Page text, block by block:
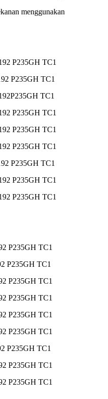
menggunakan
P235GH TC1
P235GH TC1
TC1
P235GH TC1
P235GH TC1
P235GH TC1
P235GH TC1
P235GH TC1
P235GH TC1
P235GH TC1
P235GH TC1
P235GH TC1
P235GH TC1
P235GH TC1
P235GH TC1
P235GH TC1
P235GH TC1
P235GH TC1